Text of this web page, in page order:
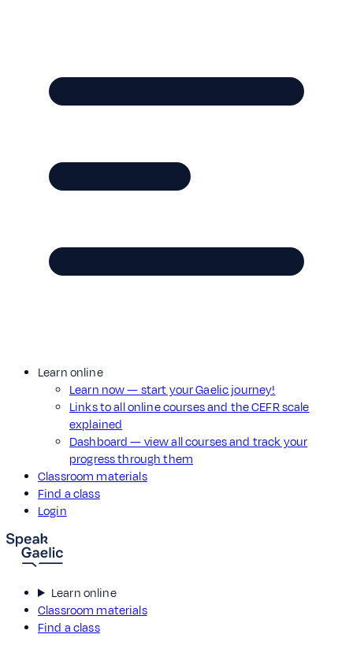
Learn online
Learn now — start your Gaelic journey!
Links to all online courses and the CEFR scale
explained
Dashboard — view all courses and track your
progress through them
Classroom materials
Find a class
Login
Learn online
Classroom materials
Find a class